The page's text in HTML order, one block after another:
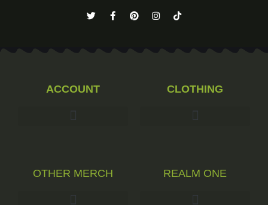
ACCOUNT CLOTHING
OTHER MERCH REALM ONE